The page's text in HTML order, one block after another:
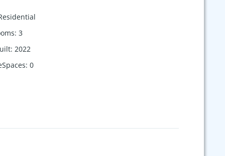
: 3
: 2022
: 0